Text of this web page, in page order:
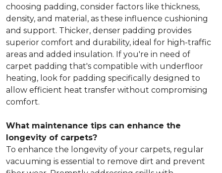
choosing padding, consider factors like thickness,
density, and material, as these influence cushioning
and support. Thicker, denser padding provides
superior comfort and durability, ideal for high-traffic
areas and added insulation. If you're in need of
carpet padding that's compatible with underfloor
heating, look for padding specifically designed to
allow efficient heat transfer without compromising
comfort.
What maintenance tips can enhance the
longevity of carpets?
To enhance the longevity of your carpets, regular
vacuuming is essential to remove dirt and prevent